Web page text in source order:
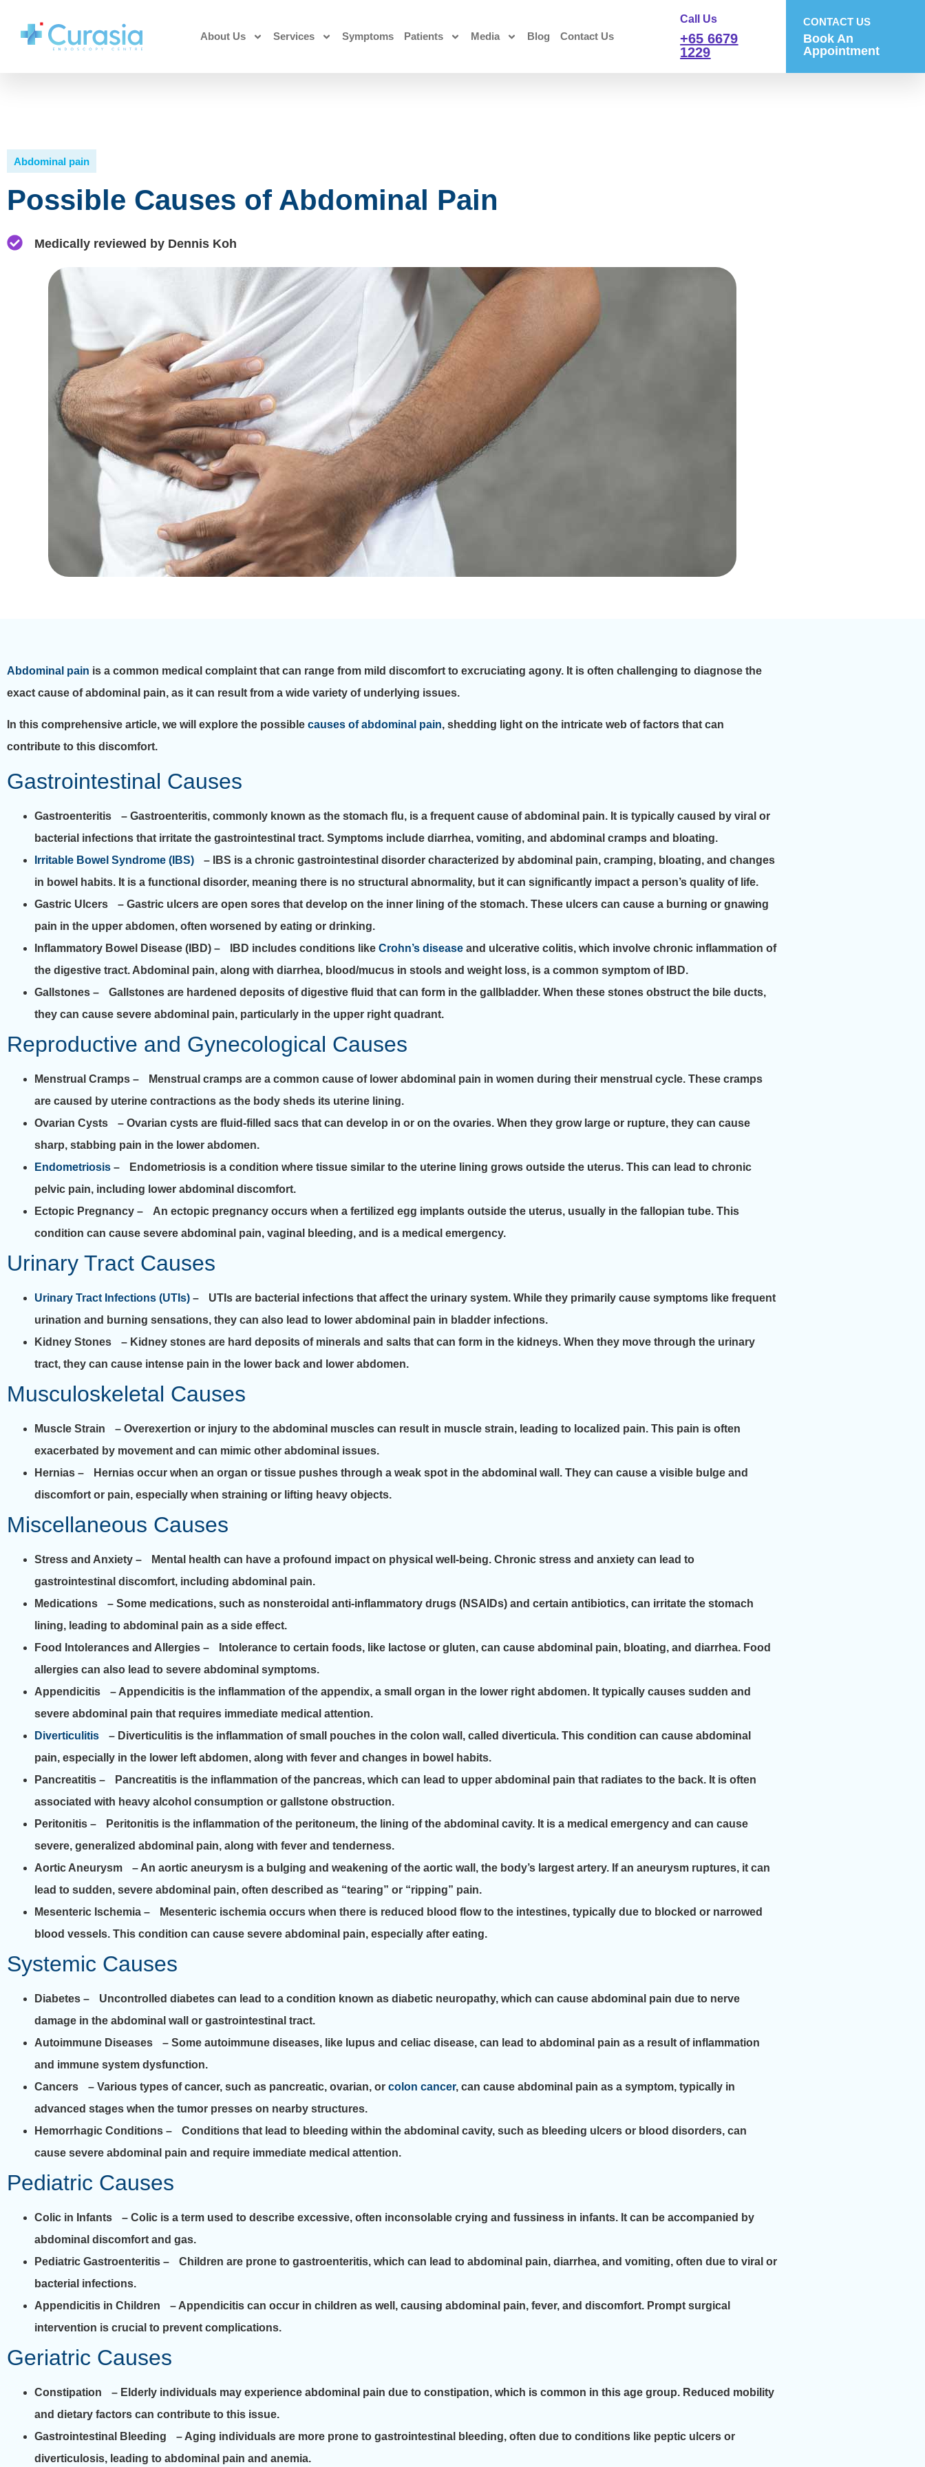
About Us Services Symptoms Patients Media Blog Contact Us
Call Us
+65 6679
1229
CONTACT US
Book An
Appointment
Abdominal pain
Possible Causes of Abdominal Pain
Medically reviewed by Dennis Koh
Abdominal pain is a common medical complaint that can range from mild discomfort to excruciating agony. It is often challenging to diagnose the
exact cause of abdominal pain, as it can result from a wide variety of underlying issues.
In this comprehensive article, we will explore the possible causes of abdominal pain, shedding light on the intricate web of factors that can
contribute to this discomfort.
Gastrointestinal Causes
Gastroenteritis – Gastroenteritis, commonly known as the stomach flu, is a frequent cause of abdominal pain. It is typically caused by viral or
bacterial infections that irritate the gastrointestinal tract. Symptoms include diarrhea, vomiting, and abdominal cramps and bloating.
Irritable Bowel Syndrome (IBS) – IBS is a chronic gastrointestinal disorder characterized by abdominal pain, cramping, bloating, and changes
in bowel habits. It is a functional disorder, meaning there is no structural abnormality, but it can significantly impact a person’s quality of life.
Gastric Ulcers – Gastric ulcers are open sores that develop on the inner lining of the stomach. These ulcers can cause a burning or gnawing
pain in the upper abdomen, often worsened by eating or drinking.
Inflammatory Bowel Disease (IBD) – IBD includes conditions like Crohn’s disease and ulcerative colitis, which involve chronic inflammation of
the digestive tract. Abdominal pain, along with diarrhea, blood/mucus in stools and weight loss, is a common symptom of IBD.
Gallstones – Gallstones are hardened deposits of digestive fluid that can form in the gallbladder. When these stones obstruct the bile ducts,
they can cause severe abdominal pain, particularly in the upper right quadrant.
Reproductive and Gynecological Causes
Menstrual Cramps – Menstrual cramps are a common cause of lower abdominal pain in women during their menstrual cycle. These cramps
are caused by uterine contractions as the body sheds its uterine lining.
Ovarian Cysts – Ovarian cysts are fluid-filled sacs that can develop in or on the ovaries. When they grow large or rupture, they can cause
sharp, stabbing pain in the lower abdomen.
Endometriosis – Endometriosis is a condition where tissue similar to the uterine lining grows outside the uterus. This can lead to chronic
pelvic pain, including lower abdominal discomfort.
Ectopic Pregnancy – An ectopic pregnancy occurs when a fertilized egg implants outside the uterus, usually in the fallopian tube. This
condition can cause severe abdominal pain, vaginal bleeding, and is a medical emergency.
Urinary Tract Causes
Urinary Tract Infections (UTIs) – UTIs are bacterial infections that affect the urinary system. While they primarily cause symptoms like frequent
urination and burning sensations, they can also lead to lower abdominal pain in bladder infections.
Kidney Stones – Kidney stones are hard deposits of minerals and salts that can form in the kidneys. When they move through the urinary
tract, they can cause intense pain in the lower back and lower abdomen.
Musculoskeletal Causes
Muscle Strain – Overexertion or injury to the abdominal muscles can result in muscle strain, leading to localized pain. This pain is often
exacerbated by movement and can mimic other abdominal issues.
Hernias – Hernias occur when an organ or tissue pushes through a weak spot in the abdominal wall. They can cause a visible bulge and
discomfort or pain, especially when straining or lifting heavy objects.
Miscellaneous Causes
Stress and Anxiety – Mental health can have a profound impact on physical well-being. Chronic stress and anxiety can lead to
gastrointestinal discomfort, including abdominal pain.
Medications – Some medications, such as nonsteroidal anti-inflammatory drugs (NSAIDs) and certain antibiotics, can irritate the stomach
lining, leading to abdominal pain as a side effect.
Food Intolerances and Allergies – Intolerance to certain foods, like lactose or gluten, can cause abdominal pain, bloating, and diarrhea. Food
allergies can also lead to severe abdominal symptoms.
Appendicitis – Appendicitis is the inflammation of the appendix, a small organ in the lower right abdomen. It typically causes sudden and
severe abdominal pain that requires immediate medical attention.
Diverticulitis – Diverticulitis is the inflammation of small pouches in the colon wall, called diverticula. This condition can cause abdominal
pain, especially in the lower left abdomen, along with fever and changes in bowel habits.
Pancreatitis – Pancreatitis is the inflammation of the pancreas, which can lead to upper abdominal pain that radiates to the back. It is often
associated with heavy alcohol consumption or gallstone obstruction.
Peritonitis – Peritonitis is the inflammation of the peritoneum, the lining of the abdominal cavity. It is a medical emergency and can cause
severe, generalized abdominal pain, along with fever and tenderness.
Aortic Aneurysm – An aortic aneurysm is a bulging and weakening of the aortic wall, the body’s largest artery. If an aneurysm ruptures, it can
lead to sudden, severe abdominal pain, often described as “tearing” or “ripping” pain.
Mesenteric Ischemia – Mesenteric ischemia occurs when there is reduced blood flow to the intestines, typically due to blocked or narrowed
blood vessels. This condition can cause severe abdominal pain, especially after eating.
Systemic Causes
Diabetes – Uncontrolled diabetes can lead to a condition known as diabetic neuropathy, which can cause abdominal pain due to nerve
damage in the abdominal wall or gastrointestinal tract.
Autoimmune Diseases – Some autoimmune diseases, like lupus and celiac disease, can lead to abdominal pain as a result of inflammation
and immune system dysfunction.
Cancers – Various types of cancer, such as pancreatic, ovarian, or colon cancer, can cause abdominal pain as a symptom, typically in
advanced stages when the tumor presses on nearby structures.
Hemorrhagic Conditions – Conditions that lead to bleeding within the abdominal cavity, such as bleeding ulcers or blood disorders, can
cause severe abdominal pain and require immediate medical attention.
Pediatric Causes
Colic in Infants – Colic is a term used to describe excessive, often inconsolable crying and fussiness in infants. It can be accompanied by
abdominal discomfort and gas.
Pediatric Gastroenteritis – Children are prone to gastroenteritis, which can lead to abdominal pain, diarrhea, and vomiting, often due to viral or
bacterial infections.
Appendicitis in Children – Appendicitis can occur in children as well, causing abdominal pain, fever, and discomfort. Prompt surgical
intervention is crucial to prevent complications.
Geriatric Causes
Constipation – Elderly individuals may experience abdominal pain due to constipation, which is common in this age group. Reduced mobility
and dietary factors can contribute to this issue.
Gastrointestinal Bleeding – Aging individuals are more prone to gastrointestinal bleeding, often due to conditions like peptic ulcers or
diverticulosis, leading to abdominal pain and anemia.